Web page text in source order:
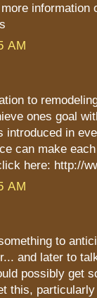
information
AM
to
ones goal
introduced in
can make
here: http://
AM
to
and later to
possibly get
this,